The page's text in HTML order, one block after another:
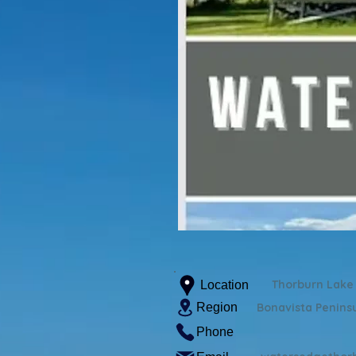
Location
Region
Thorburn Lake
Bonavista
Phone